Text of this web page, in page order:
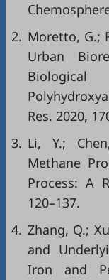
2. Moretto, G.;
Urban
Res. 2020,
3. Li, Y.;
Methane
Process: A
120–137.
4. Zhang, Q.;
and
Iron and